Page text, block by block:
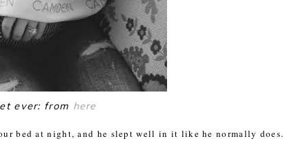
ever: from here
bed at night, and he slept well in it like he normally does.